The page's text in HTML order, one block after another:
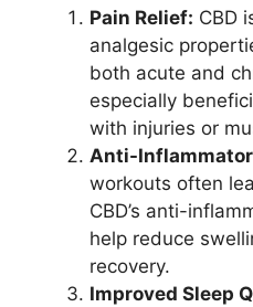
Pain Relief: CBD
analgesic
both acute and
especially
with injuries or
Anti-
workouts often
CBD’s anti-
help reduce
recovery.
Improved Sleep